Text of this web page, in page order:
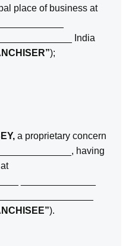
place of business at
India
);
a proprietary concern
having
).